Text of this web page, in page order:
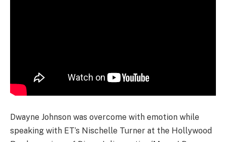
Dwayne Johnson was overcome with emotion while
speaking with ET’s Nischelle Turner at the Hollywood